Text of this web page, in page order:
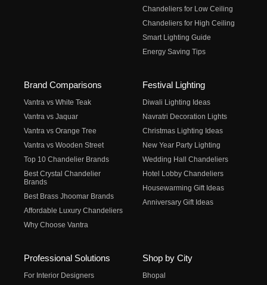
Chandeliers for Low Ceiling
Chandeliers for High Ceiling
Smart Lighting Guide
Energy Saving Tips
Brand Comparisons
Vantra vs White Teak
Vantra vs Jaquar
Vantra vs Orange Tree
Vantra vs Wooden Street
Top 10 Chandelier Brands
Best Crystal Chandelier
Brands
Best Brass Jhoomar Brands
Affordable Luxury Chandeliers
Why Choose Vantra
Festival Lighting
Diwali Lighting Ideas
Navratri Decoration Lights
Christmas Lighting Ideas
New Year Party Lighting
Wedding Hall Chandeliers
Hotel Lobby Chandeliers
Housewarming Gift Ideas
Anniversary Gift Ideas
Professional Solutions
For Interior Designers
Shop by City
Bhopal